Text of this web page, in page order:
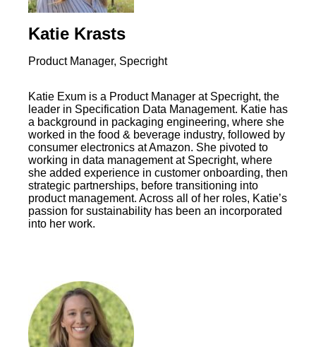
Katie Krasts
Product Manager, Specright
Katie Exum is a Product Manager at Specright, the
leader in Specification Data Management. Katie has
a background in packaging engineering, where she
worked in the food & beverage industry, followed by
consumer electronics at Amazon. She pivoted to
working in data management at Specright, where
she added experience in customer onboarding, then
strategic partnerships, before transitioning into
product management. Across all of her roles, Katie’s
passion for sustainability has been an incorporated
into her work.